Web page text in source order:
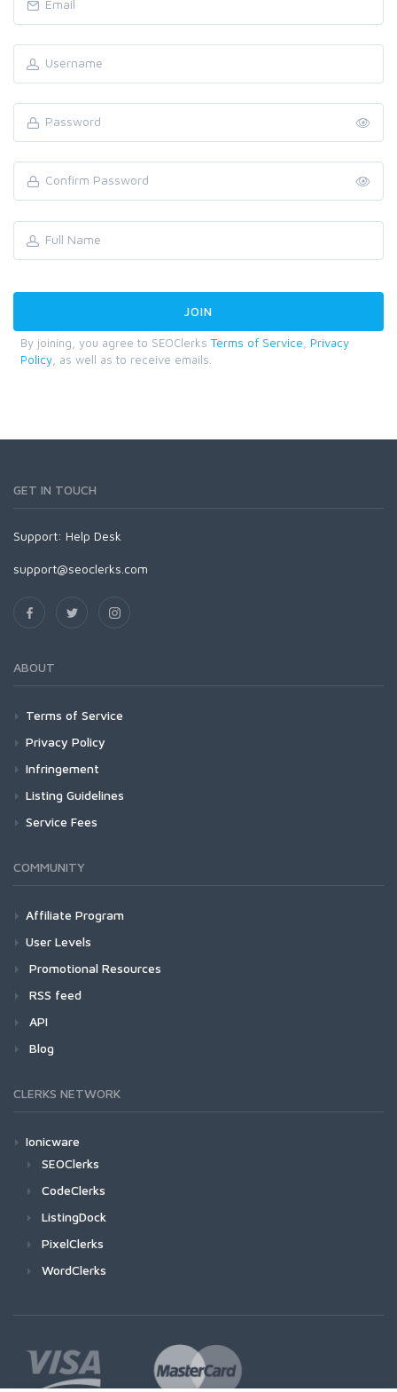
By joining, you agree to SEOClerks Terms of Service
Privacy
Policy , as well as to receive emails.
GET IN TOUCH
Support: Help Desk
support@seoclerks.com
ABOUT
Terms of Service
Privacy Policy
Infringement
Listing Guidelines
Service Fees
COMMUNITY
Affiliate Program
User Levels
Promotional Resources
RSS feed
API
Blog
CLERKS NETWORK
Ionicware
SEOClerks
CodeClerks
ListingDock
PixelClerks
WordClerks